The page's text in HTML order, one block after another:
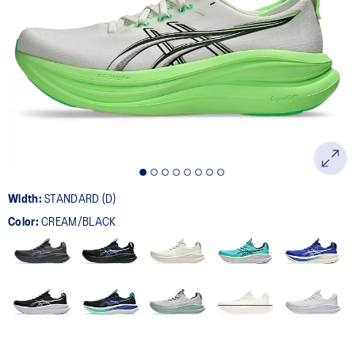
Width:STANDARD (D)
Color:CREAM/BLACK